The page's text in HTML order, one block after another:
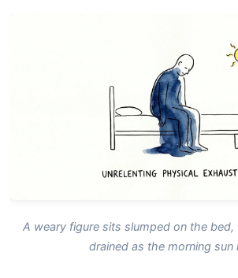
A weary figure sits slumped on the bed,
drained as the morning sun